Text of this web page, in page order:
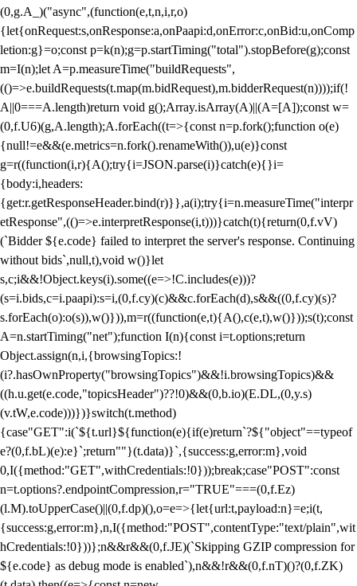
(0,g.A_)("async",(function(e,t,n,i,r,o)
{let{onRequest:s,onResponse:a,onPaapi:d,onError:c,onBid:u,onComp
letion:g}=o;const p=k(n);g=p.startTiming("total").stopBefore(g);const
m=I(n);let A=p.measureTime("buildRequests",
(()=>e.buildRequests(t.map(m.bidRequest),m.bidderRequest(n))));if(!
A||0===A.length)return void g();Array.isArray(A)||(A=[A]);const w=
(0,f.U6)(g,A.length);A.forEach((t=>{const n=p.fork();function o(e)
{null!=e&&(e.metrics=n.fork().renameWith()),u(e)}const
g=r((function(i,r){A();try{i=JSON.parse(i)}catch(e){}i=
{body:i,headers:
{get:r.getResponseHeader.bind(r)}},a(i);try{i=n.measureTime("interpr
etResponse",(()=>e.interpretResponse(i,t)))}catch(t){return(0,f.vV)
(`Bidder ${e.code} failed to interpret the server's response. Continuing
without bids`,null,t),void w()}let
s,c;i&&!Object.keys(i).some((e=>!C.includes(e)))?
(s=i.bids,c=i.paapi):s=i,(0,f.cy)(c)&&c.forEach(d),s&&((0,f.cy)(s)?
s.forEach(o):o(s)),w()})),m=r((function(e,t){A(),c(e,t),w()}));s(t);const
A=n.startTiming("net");function I(n){const i=t.options;return
Object.assign(n,i,{browsingTopics:!
(i?.hasOwnProperty("browsingTopics")&&!i.browsingTopics)&&
((h.u.get(e.code,"topicsHeader")??!0)&&(0,b.io)(E.DL,(0,y.s)
(v.tW,e.code)))})}switch(t.method)
{case"GET":i(`${t.url}${function(e){if(e)return`?${"object"==typeof
e?(0,f.bL)(e):e}`;return""}(t.data)}`,{success:g,error:m},void
0,I({method:"GET",withCredentials:!0}));break;case"POST":const
n=t.options?.endpointCompression,r="TRUE"===(0,f.Ez)
(l.M).toUpperCase()||(0,f.dp)(),o=e=>{let{url:t,payload:n}=e;i(t,
{success:g,error:m},n,I({method:"POST",contentType:"text/plain",wit
hCredentials:!0}))};n&&r&&(0,f.JE)(`Skipping GZIP compression for
${e.code} as debug mode is enabled`),n&&!r&&(0,f.nT)()?(0,f.ZK)